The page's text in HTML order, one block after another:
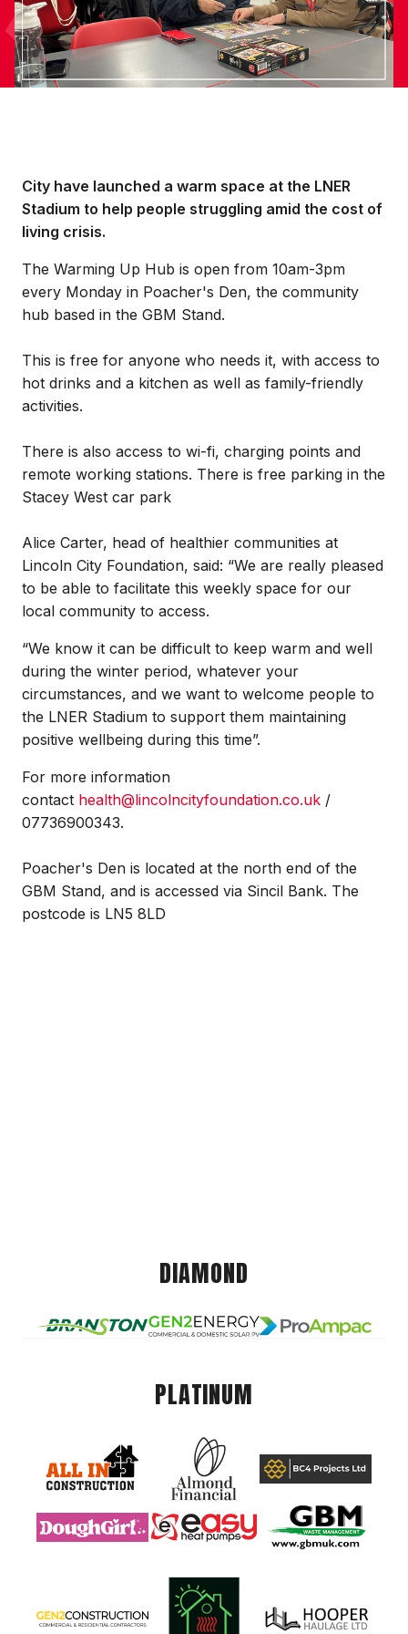
City have launched a warm space at the LNER
Stadium to help people struggling amid the cost of
living crisis.
The Warming Up Hub is open from 10am-3pm
every Monday in Poacher's Den, the community
hub based in the GBM Stand.
This is free for anyone who needs it, with access to
hot drinks and a kitchen as well as family-friendly
activities.
There is also access to wi-fi, charging points and
remote working stations. There is free parking in the
Stacey West car park
Alice Carter, head of healthier communities at
Lincoln City Foundation, said: “We are really pleased
to be able to facilitate this weekly space for our
local community to access.
“We know it can be difficult to keep warm and well
during the winter period, whatever your
circumstances, and we want to welcome people to
the LNER Stadium to support them maintaining
positive wellbeing during this time”.
For more information
contact health@lincolncityfoundation.co.uk /
07736900343.
Poacher's Den is located at the north end of the
GBM Stand, and is accessed via Sincil Bank. The
postcode is LN5 8LD
DIAMOND
PLATINUM